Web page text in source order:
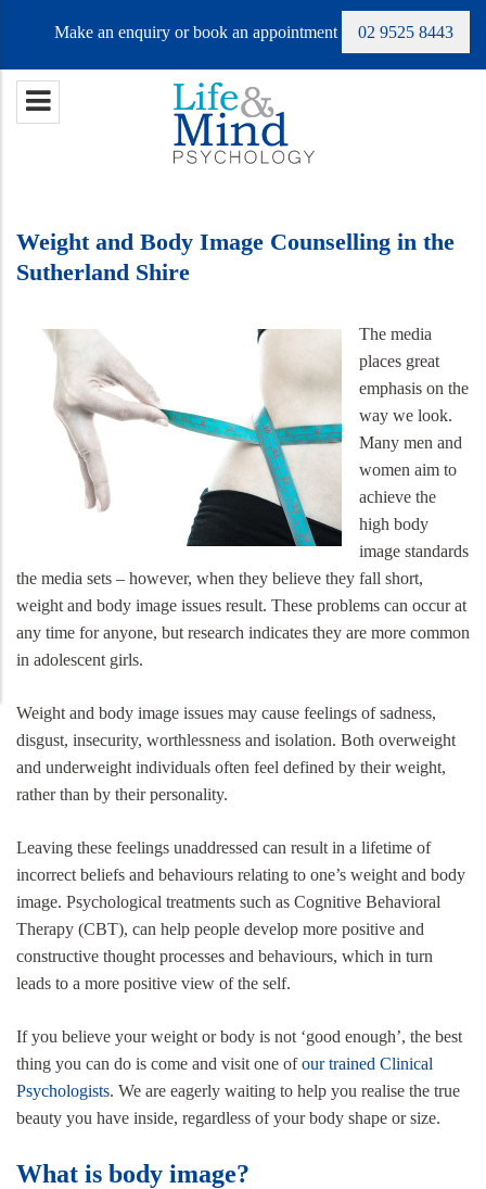
Make an enquiry or book an appointment 02 9525 8443
Weight and Body Image Counselling in the
Sutherland Shire
The media
places great
emphasis on the
way we look.
Many men and
women aim to
achieve the
high body
image standards
the media sets – however, when they believe they fall short,
weight and body image issues result. These problems can occur at
any time for anyone, but research indicates they are more common
in adolescent girls.
Weight and body image issues may cause feelings of sadness,
disgust, insecurity, worthlessness and isolation. Both overweight
and underweight individuals often feel defined by their weight,
rather than by their personality.
Leaving these feelings unaddressed can result in a lifetime of
incorrect beliefs and behaviours relating to one’s weight and body
image. Psychological treatments such as Cognitive Behavioral
Therapy (CBT), can help people develop more positive and
constructive thought processes and behaviours, which in turn
leads to a more positive view of the self.
If you believe your weight or body is not ‘good enough’, the best
thing you can do is come and visit one ofour trained Clinical
Psychologists. We are eagerly waiting to help you realise the true
beauty you have inside, regardless of your body shape or size.
What is body image?